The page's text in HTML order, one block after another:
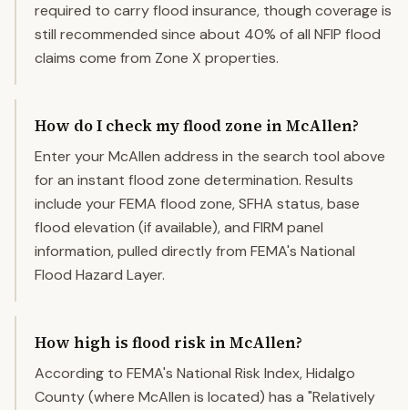
required to carry flood insurance, though coverage is
still recommended since about 40% of all NFIP flood
claims come from Zone X properties.
How do I check my flood zone in McAllen?
Enter your McAllen address in the search tool above
for an instant flood zone determination. Results
include your FEMA flood zone, SFHA status, base
flood elevation (if available), and FIRM panel
information, pulled directly from FEMA's National
Flood Hazard Layer.
How high is flood risk in McAllen?
According to FEMA's National Risk Index, Hidalgo
County (where McAllen is located) has a "Relatively